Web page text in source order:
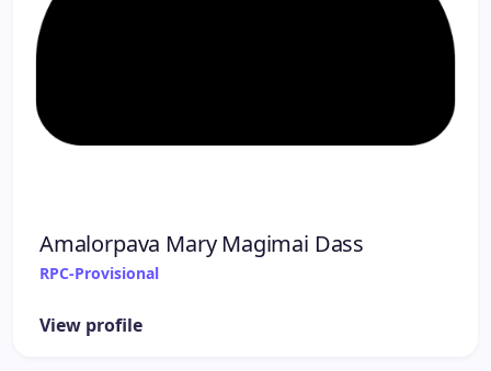
Amalorpava Mary Magimai Dass
RPC-Provisional
View profile